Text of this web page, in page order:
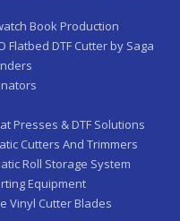
Book Production
Flatbed DTF Cutter by Saga
Presses & DTF Solutions
Cutters And Trimmers
Roll Storage System
Equipment
Vinyl Cutter Blades